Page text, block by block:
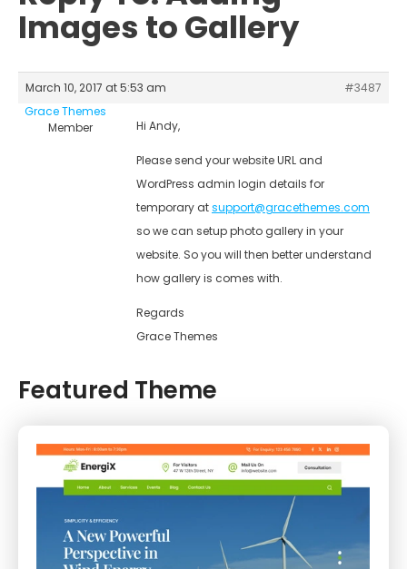
Images to Gallery
March 10, 2017 at 5:53 am
#3487
Grace Themes
Member
Hi Andy,
Please send your website URL and
WordPress admin login details for
temporary atsupport@gracethemes.com
so we can setup photo gallery in your
website. So you will then better understand
how gallery is comes with.
Regards
Grace Themes
Featured Theme